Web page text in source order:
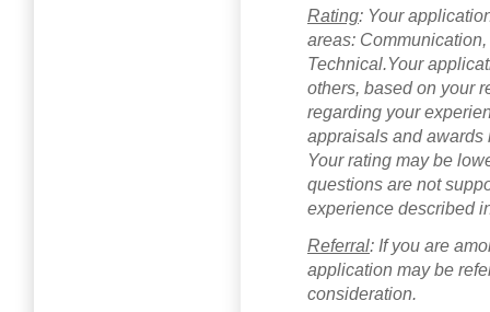
Rating: Your
areas:
Technical.Your
others, based on your
regarding your
appraisals and awards
Your rating may be
questions are not
experience described
Referral: If you are
application may be
consideration.